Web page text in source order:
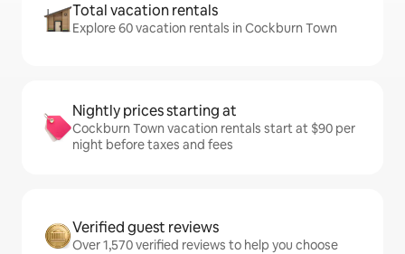
Total vacation rentals
Explore 60 vacation rentals in Cockburn Town
Nightly prices starting at
Cockburn Town vacation rentals start at $90 per
night before taxes and fees
Verified guest reviews
Over 1,570 verified reviews to help you choose